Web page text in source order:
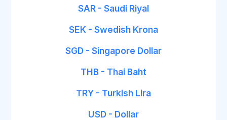
SAR - Saudi Riyal
SEK - Swedish Krona
SGD - Singapore Dollar
THB - Thai Baht
TRY - Turkish Lira
USD - Dollar